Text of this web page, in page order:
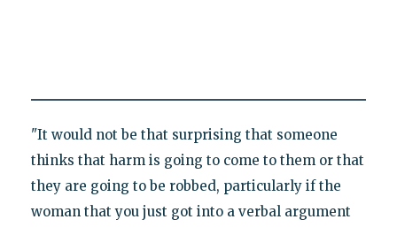
"It would not be that surprising that someone
thinks that harm is going to come to them or that
they are going to be robbed, particularly if the
woman that you just got into a verbal argument